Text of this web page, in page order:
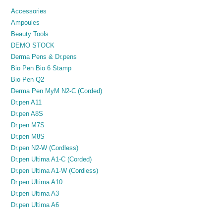
Accessories
Ampoules
Beauty Tools
DEMO STOCK
Derma Pens & Dr.pens
Bio Pen Bio 6 Stamp
Bio Pen Q2
Derma Pen MyM N2-C (Corded)
Dr.pen A11
Dr.pen A8S
Dr.pen M7S
Dr.pen M8S
Dr.pen N2-W (Cordless)
Dr.pen Ultima A1-C (Corded)
Dr.pen Ultima A1-W (Cordless)
Dr.pen Ultima A10
Dr.pen Ultima A3
Dr.pen Ultima A6